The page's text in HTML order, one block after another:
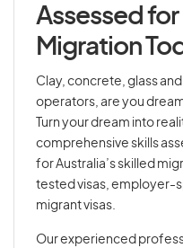
Assessed for
Migration
Clay, concrete, glass
operators, are you
Turn your dream into
comprehensive skills
for Australia’s skilled
tested visas, employer-
migrant visas.
Our experienced